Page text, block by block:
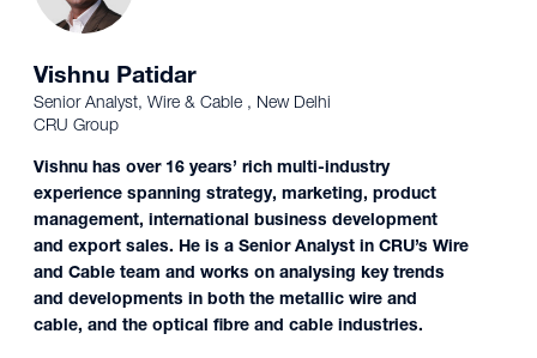
Vishnu Patidar
Senior Analyst, Wire & Cable , New Delhi
CRU Group
Vishnu has over 16 years’ rich multi-industry
experience spanning strategy, marketing, product
management, international business development
and export sales. He is a Senior Analyst in CRU’s Wire
and Cable team and works on analysing key trends
and developments in both the metallic wire and
cable, and the optical fibre and cable industries.